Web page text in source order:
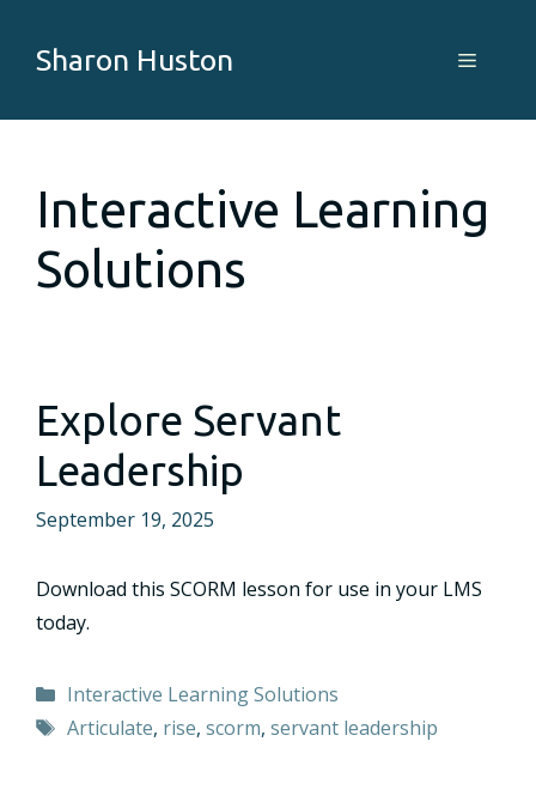
Sharon Huston Menu
Interactive Learning
Solutions
Explore Servant
Leadership
September 19, 2025
Download this SCORM lesson for use in your LMS
today.
Categories
Interactive Learning Solutions
Tags
Articulate, rise, scorm, servant leadership